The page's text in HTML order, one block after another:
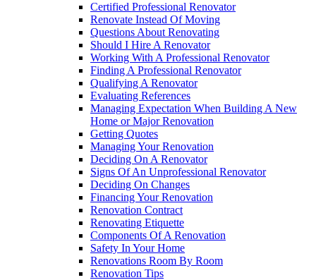
Certified Professional Renovator
Renovate Instead Of Moving
Questions About Renovating
Should I Hire A Renovator
Working With A Professional Renovator
Finding A Professional Renovator
Qualifying A Renovator
Evaluating References
Managing Expectation When Building A New
Home or Major Renovation
Getting Quotes
Managing Your Renovation
Deciding On A Renovator
Signs Of An Unprofessional Renovator
Deciding On Changes
Financing Your Renovation
Renovation Contract
Renovating Etiquette
Components Of A Renovation
Safety In Your Home
Renovations Room By Room
Renovation Tips